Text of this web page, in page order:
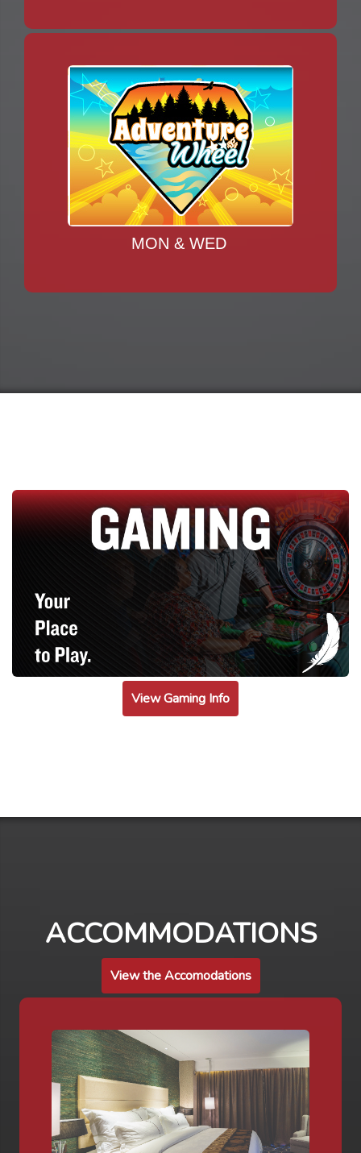
MON & WED
View Gaming Info
ACCOMMODATIONS
View the Accomodations